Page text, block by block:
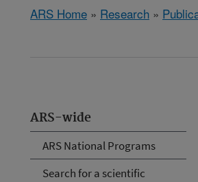
ARS Home » Research »
ARS-wide
ARS National Programs
Search for a scientific